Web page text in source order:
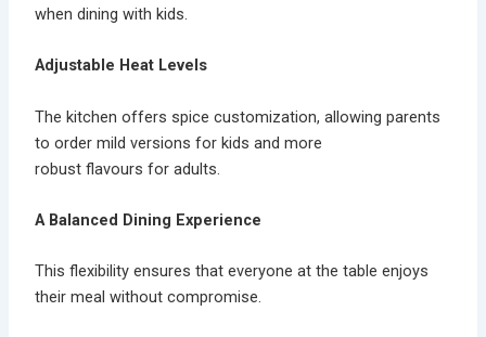
when dining with kids.
Adjustable Heat Levels
The kitchen offers spice customization, allowing parents
to order mild versions for kids and more
robust flavours for adults.
A Balanced Dining Experience
This flexibility ensures that everyone at the table enjoys
their meal without compromise.